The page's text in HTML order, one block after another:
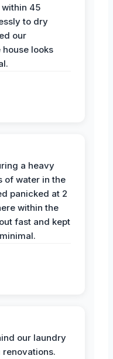
45
to dry
our
looks
a heavy
of water in the
panicked at 2
within the
fast and kept
our laundry